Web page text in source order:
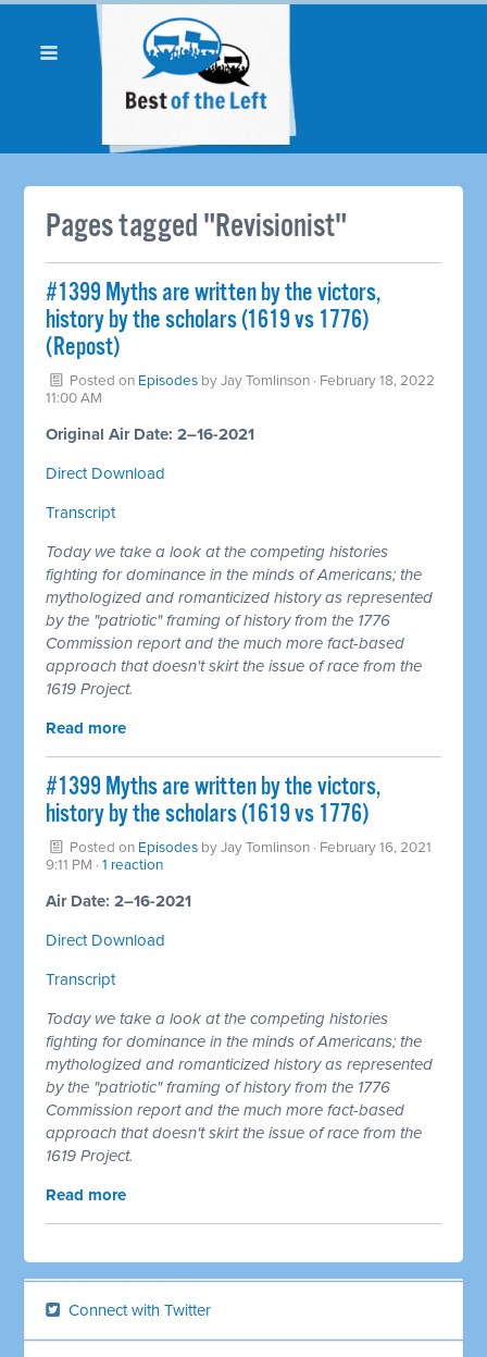
Pages tagged "Revisionist"
#1399 Myths are written by the victors,
history by the scholars (1619 vs 1776)
(Repost)
Posted on Episodes byJay Tomlinson · February 18, 2022
11:00 AM
Original Air Date: 2–16-2021
Direct Download
Transcript
Today we take a look at the competing histories
fighting for dominance in the minds of Americans; the
mythologized and romanticized history as represented
by the "patriotic" framing of history from the 1776
Commission report and the much more fact-based
approach that doesn't skirt the issue of race from the
1619 Project.
Read more
#1399 Myths are written by the victors,
history by the scholars (1619 vs 1776)
Posted on Episodes byJay Tomlinson · February 16, 2021
9:11 PM ·1 reaction
Air Date: 2–16-2021
Direct Download
Transcript
Today we take a look at the competing histories
fighting for dominance in the minds of Americans; the
mythologized and romanticized history as represented
by the "patriotic" framing of history from the 1776
Commission report and the much more fact-based
approach that doesn't skirt the issue of race from the
1619 Project.
Read more
Connect with Twitter